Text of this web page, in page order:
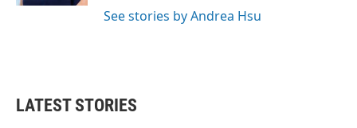
See stories by Andrea Hsu
LATEST STORIES